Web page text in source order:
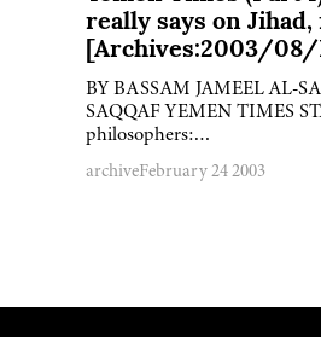
really says on
[Archives:2003/
BY BASSAM JAMEEL AL-
SAQQAF YEMEN TIMES
philosophers:…
archiveFebruary 24 2003